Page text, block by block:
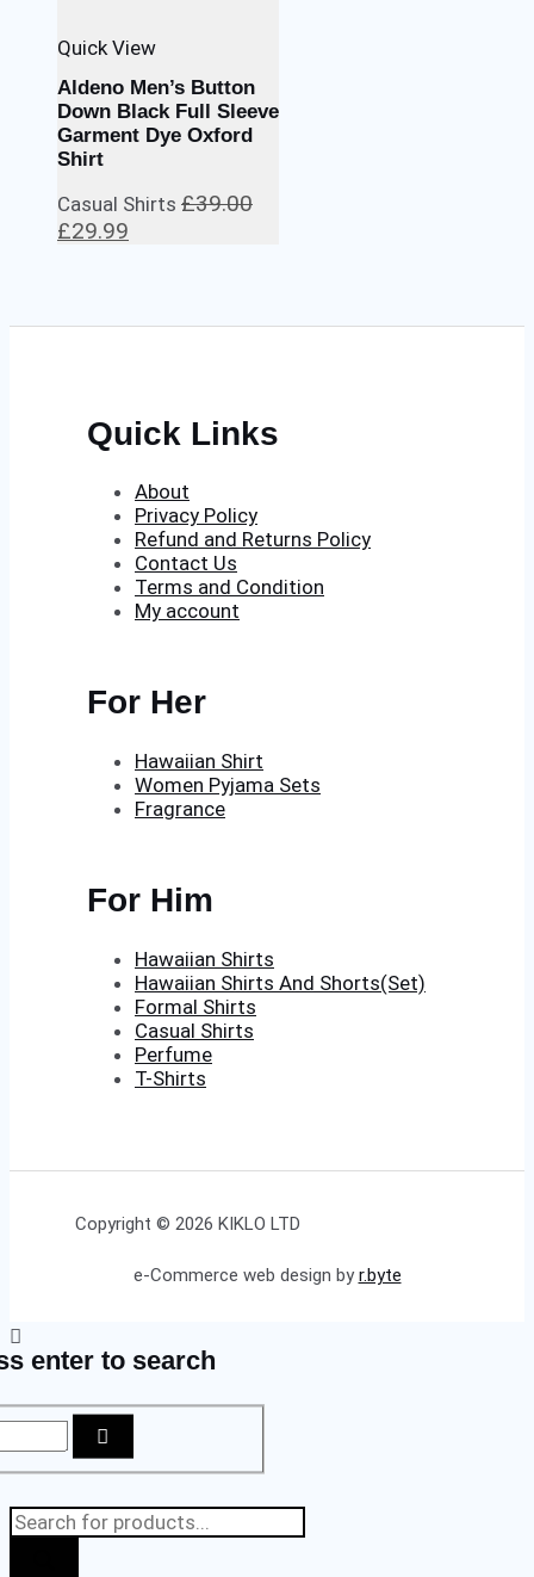
Quick View
Aldeno Men’s Button
Down Black Full Sleeve
Garment Dye Oxford
Shirt
Casual Shirts £39.00
Original
£29.99
Quick Links
About
Privacy Policy
Refund and Returns Policy
Contact Us
Terms and Condition
My account
For Her
Hawaiian Shirt
Women Pyjama Sets
Fragrance
For Him
Hawaiian Shirts
Hawaiian Shirts And Shorts(Set)
Formal Shirts
Casual Shirts
Perfume
T-Shirts
Copyright © 2026 KIKLO LTD
e-Commerce web design byr.byte
enter to search
Products
search